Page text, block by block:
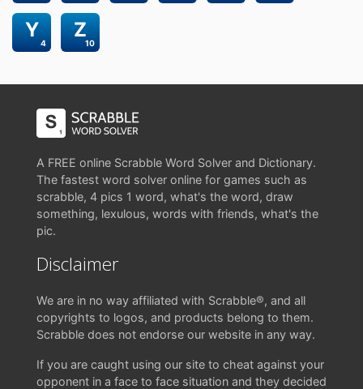
4
Y
10
Z
A FREE online Scrabble Word Solver and Dictionary.
The fastest word solver online for games such as
scrabble, 4 pics 1 word, what's the word, draw
something, lexulous, words with friends, what's the
pic.
Disclaimer
We are in no way affiliated with Scrabble®, and all
copyrights to logos, and products belong to them.
Scrabble does not endorse our website in any way.
If you are caught using our site to cheat against your
opponent in a face to face situation and they decided